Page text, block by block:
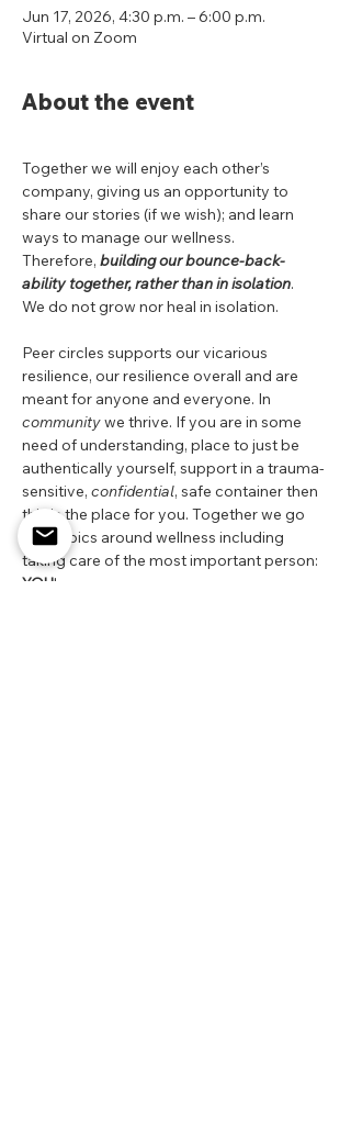
Jun 17, 2026, 4:30 p.m. – 6:00 p.m.
Virtual on Zoom
About the event
Together we will enjoy each other’s
company, giving us an opportunity to
share our stories (if we wish); and learn
ways to manage our wellness.
Therefore, building our bounce-back-
ability together, rather than in isolation.
We do not grow nor heal in isolation.
Peer circles supports our vicarious
resilience, our resilience overall and are
meant for anyone and everyone. In
community we thrive. If you are in some
need of understanding, place to just be
authentically yourself, support in a trauma-
sensitive, confidential, safe container then
this is the place for you. Together we go
into topics around wellness including
taking care of the most important person:
YOU!